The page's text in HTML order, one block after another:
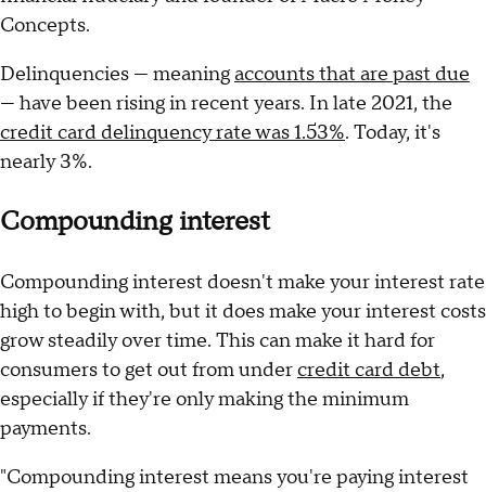
Concepts.
Delinquencies — meaningaccounts that are past due
— have been rising in recent years. In late 2021, the
credit card delinquency rate was 1.53%. Today, it's
nearly 3%.
Compounding interest
Compounding interest doesn't make your interest rate
high to begin with, but it does make your interest costs
grow steadily over time. This can make it hard for
consumers to get out from undercredit card debt,
especially if they're only making the minimum
payments.
"Compounding interest means you're paying interest